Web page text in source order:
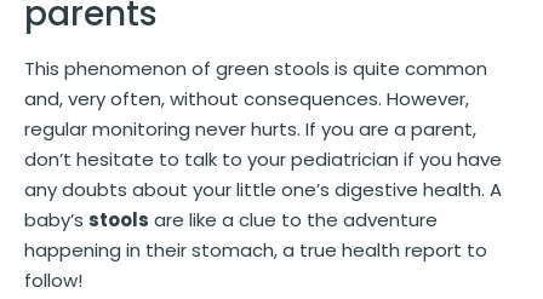
parents
This phenomenon of green stools is quite common
and, very often, without consequences. However,
regular monitoring never hurts. If you are a parent,
don’t hesitate to talk to your pediatrician if you have
any doubts about your little one’s digestive health. A
baby’s stools are like a clue to the adventure
happening in their stomach, a true health report to
follow!